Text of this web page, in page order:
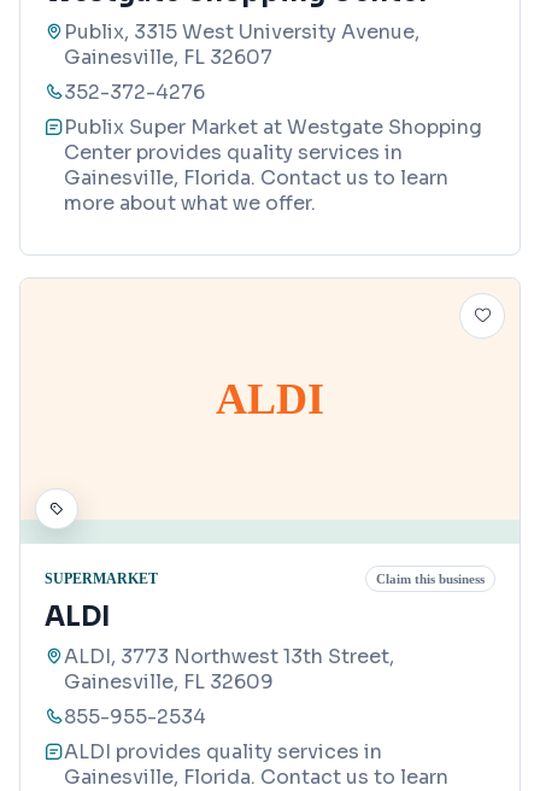
Publix, 3315 West University Avenue,
Gainesville, FL 32607
352-372-4276
Publix Super Market at Westgate Shopping
Center provides quality services in
Gainesville, Florida. Contact us to learn
more about what we offer.
ALDI
SUPERMARKET Claim this business
ALDI
ALDI, 3773 Northwest 13th Street,
Gainesville, FL 32609
855-955-2534
ALDI provides quality services in
Gainesville, Florida. Contact us to learn